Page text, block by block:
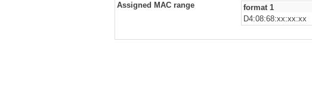
Assigned MAC range
format 1
D4:08:68:xx:xx:xx